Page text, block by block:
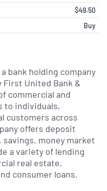
$49.50
Buy
bank holding company
United Bank &
commercial and
to individuals,
customers across
offers deposit
money market
a variety of lending
real estate,
consumer loans.